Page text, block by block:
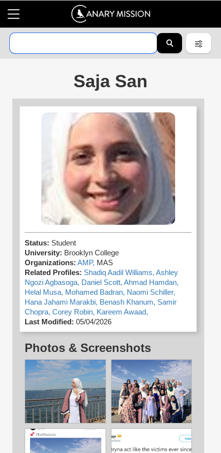
Saja San
Status: Student
University: Brooklyn College
Organizations: AMP, MAS
Related Profiles: Shadiq Aadil Williams, Ashley
Ngozi Agbasoga, Daniel Scott, Ahmad Hamdan,
Helal Musa, Mohamed Badran, Naomi Schiller,
Hana Jahami Marakbi, Benash Khanum, Samir
Chopra, Corey Robin, Kareem Awaad,
Last Modified: 05/04/2026
Photos & Screenshots